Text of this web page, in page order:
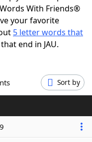
With Friends®
your favorite
5 letter words that
end in JAU.
Sort by